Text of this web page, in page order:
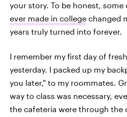
your story. To be honest, some
ever made in college changed
years truly turned into forever.
I remember my first day of
yesterday. I packed up my
you later," to my roommates.
way to class was necessary,
the cafeteria were through the